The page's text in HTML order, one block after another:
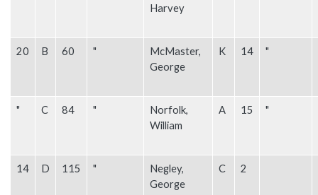
Harvey
20 B 60 "
McMaster,
George
K 14 "
" C 84 "
Norfolk,
William
A 15 "
14 D 115 "
Negley,
George
C 2